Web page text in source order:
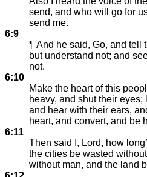
send, and who will go for
send me.
6:9
¶ And he said, Go, and tell
but understand not; and
not.
6:10
Make the heart of this
heavy, and shut their
and hear with their ears,
heart, and convert, and be
6:11
Then said I, Lord, how
the cities be wasted
without man, and the land